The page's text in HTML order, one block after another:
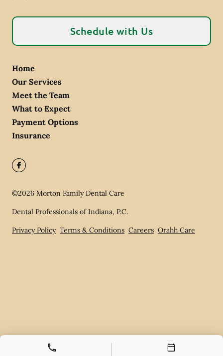
Schedule with Us
Home
Our Services
Meet the Team
What to Expect
Payment Options
Insurance
©2026 Morton Family Dental Care
Dental Professionals of Indiana, P.C.
Privacy Policy Terms & Conditions Careers Orahh Care